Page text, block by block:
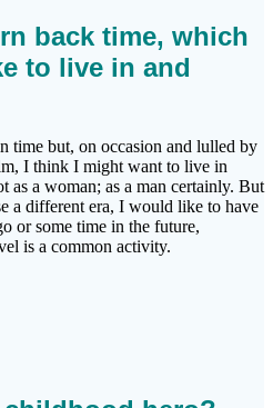
back time, which
to live in and
time but, on occasion and lulled by
I think I might want to live in
as a woman; as a man certainly. But
a different era, I would like to have
or some time in the future,
is a common activity.